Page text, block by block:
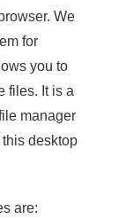
We
for
you to
files. It is a
manager
desktop
are: